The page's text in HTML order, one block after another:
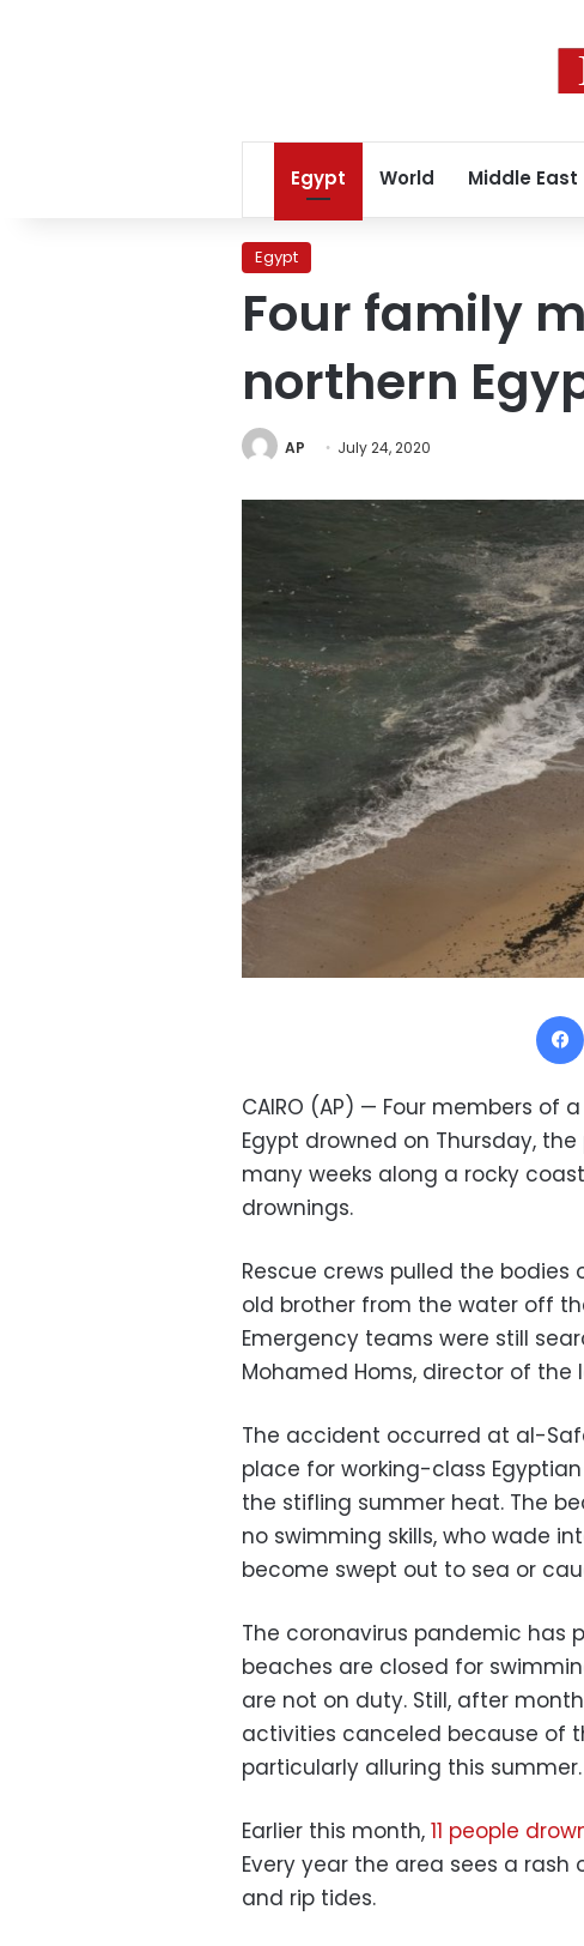
Egypt World Middle East
Egypt
Four family
northern
AP July 24, 2020
CAIRO (AP) — Four members
Egypt drowned on Thursday,
many weeks along a rocky
drownings.
Rescue crews pulled the
old brother from the water off
Emergency teams were still
Mohamed Homs, director of
The accident occurred at al-
place for working-class
the stifling summer heat. The
no swimming skills, who wade
become swept out to sea or
The coronavirus pandemic has
beaches are closed for
are not on duty. Still, after
activities canceled because of
particularly alluring this summer.
Earlier this month, 11 people
Every year the area sees a
and rip tides.